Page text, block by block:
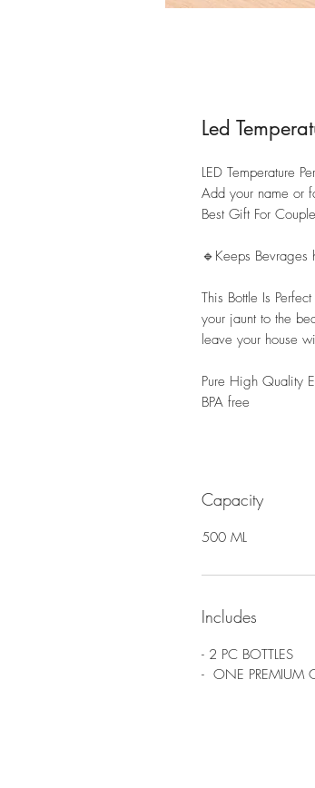
Led
LED Temperature
Add your name or
Best Gift For
🔹Keeps
This Bottle Is
your jaunt to the
leave your house
Pure High Quality
BPA free
Capacity
500 ML
Includes
- 2 PC BOTTLES
- ONE PREMIUM